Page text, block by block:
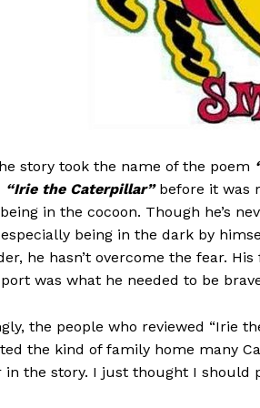
story took the name of the poem
“Irie the Caterpillar”before it was
in the cocoon. Though he’s
being in the dark by
he hasn’t overcome the fear.
was what he needed to be
the people who reviewed “Irie
the kind of family home many
in the story. I just thought I should